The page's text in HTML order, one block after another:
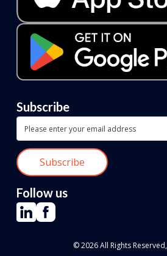
Subscribe
Follow us
© 2026 All Rights